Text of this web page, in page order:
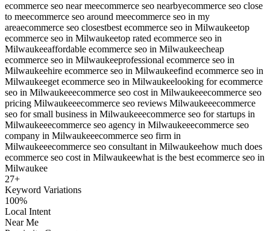
ecommerce seo near meecommerce seo nearbyecommerce seo close
to meecommerce seo around meecommerce seo in my
areaecommerce seo closestbest ecommerce seo in Milwaukeetop
ecommerce seo in Milwaukeetop rated ecommerce seo in
Milwaukeeaffordable ecommerce seo in Milwaukeecheap
ecommerce seo in Milwaukeeprofessional ecommerce seo in
Milwaukeehire ecommerce seo in Milwaukeefind ecommerce seo in
Milwaukeeget ecommerce seo in Milwaukeelooking for ecommerce
seo in Milwaukeeecommerce seo cost in Milwaukeeecommerce seo
pricing Milwaukeeecommerce seo reviews Milwaukeeecommerce
seo for small business in Milwaukeeecommerce seo for startups in
Milwaukeeecommerce seo agency in Milwaukeeecommerce seo
company in Milwaukeeecommerce seo firm in
Milwaukeeecommerce seo consultant in Milwaukeehow much does
ecommerce seo cost in Milwaukeewhat is the best ecommerce seo in
Milwaukee
27+
Keyword Variations
100%
Local Intent
Near Me